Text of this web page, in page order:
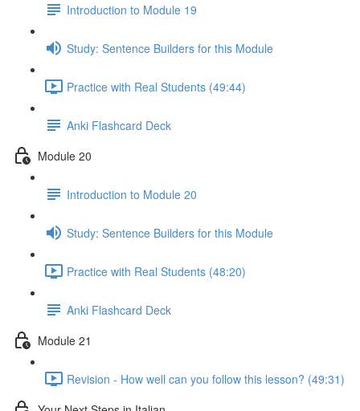
Introduction to Module 19
Study: Sentence Builders for this Module
Practice with Real Students (49:44)
Anki Flashcard Deck
Module 20
Introduction to Module 20
Study: Sentence Builders for this Module
Practice with Real Students (48:20)
Anki Flashcard Deck
Module 21
Revision - How well can you follow this lesson? (49:31)